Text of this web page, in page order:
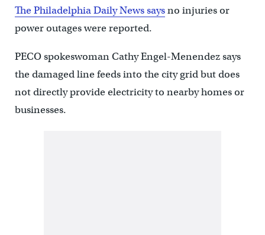
The Philadelphia Daily News saysno injuries or
power outages were reported.
PECO spokeswoman Cathy Engel-Menendez says
the damaged line feeds into the city grid but does
not directly provide electricity to nearby homes or
businesses.